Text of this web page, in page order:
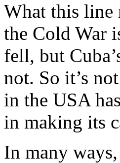
What this line
the Cold War
fell, but
not. So it’s
in the USA
in making its
In many